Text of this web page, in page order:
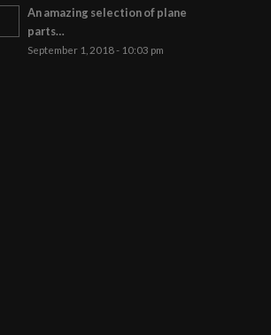
An amazing selection of plane
parts…
September 1, 2018 - 10:03 pm